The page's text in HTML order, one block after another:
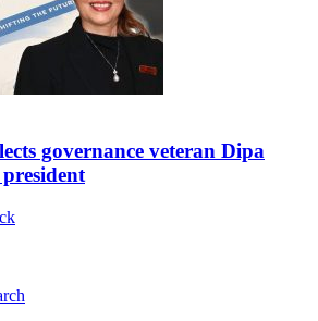
governance veteran Dipa